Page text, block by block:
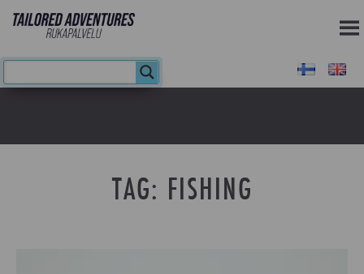
TAG: FISHING